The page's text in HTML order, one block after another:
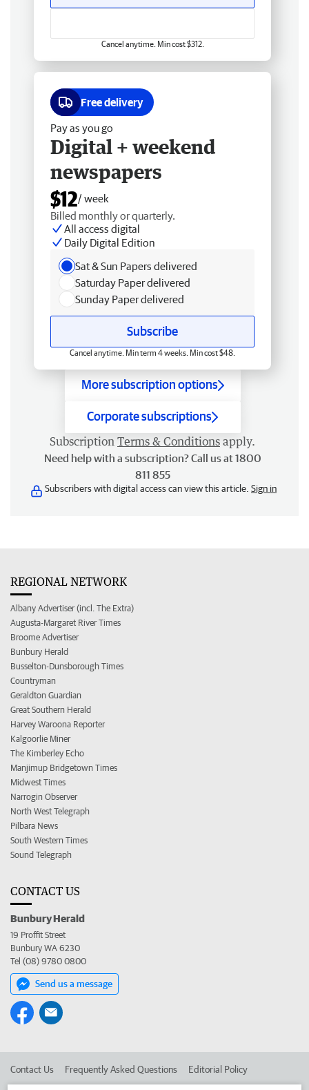
Cancel anytime. Min cost $312.
Free delivery
Pay as you go
Digital + weekend
newspapers
$12/ week
Billed monthly or quarterly.
All access digital
Daily Digital Edition
Sat & Sun Papers delivered
Saturday Paper delivered
Sunday Paper delivered
Subscribe
Cancel anytime. Min term 4 weeks. Min cost $48.
More subscription options
Corporate subscriptions
Subscription Terms & Conditions apply.
Need help with a subscription? Call us at 1800
811 855
Subscribers with digital access can view this article. Sign in
REGIONAL NETWORK
Albany Advertiser (incl. The Extra)
Augusta-Margaret River Times
Broome Advertiser
Bunbury Herald
Busselton-Dunsborough Times
Countryman
Geraldton Guardian
Great Southern Herald
Harvey Waroona Reporter
Kalgoorlie Miner
The Kimberley Echo
Manjimup Bridgetown Times
Midwest Times
Narrogin Observer
North West Telegraph
Pilbara News
South Western Times
Sound Telegraph
CONTACT US
Bunbury Herald
19 Proffit Street
Bunbury WA 6230
Tel (08) 9780 0800
Send us a message
Contact Us Frequently Asked Questions Editorial Policy